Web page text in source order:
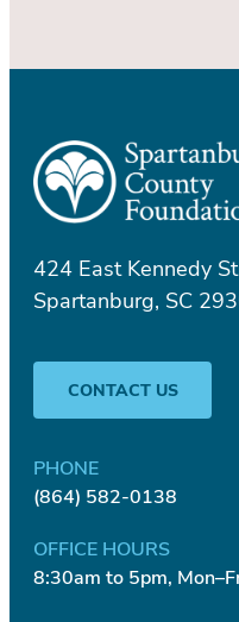
424 East Kennedy
Spartanburg, SC
CONTACT US
PHONE
(864) 582-0138
OFFICE HOURS
8:30am to 5pm,